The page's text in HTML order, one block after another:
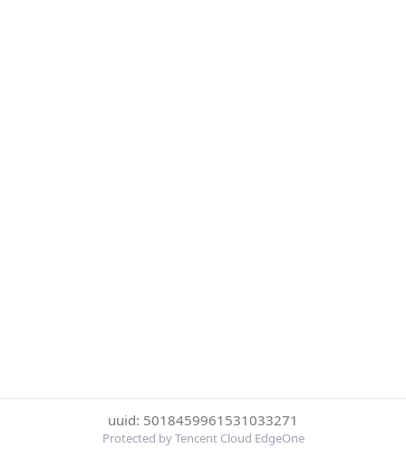
uuid: 5018459961531033271
Protected by Tencent Cloud EdgeOne